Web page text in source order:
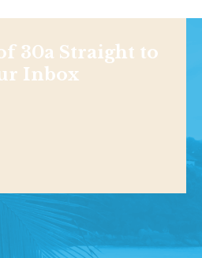
30a Straight to
Inbox